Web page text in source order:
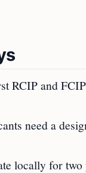
RCIP and
need a
locally for